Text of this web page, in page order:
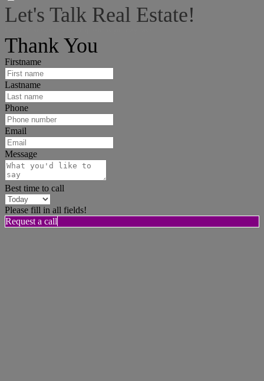
Let's Talk Real Estate!
Thank You
Firstname
Lastname
Phone
Email
Message
Best time to call
Please fill in all fields!
Request a call